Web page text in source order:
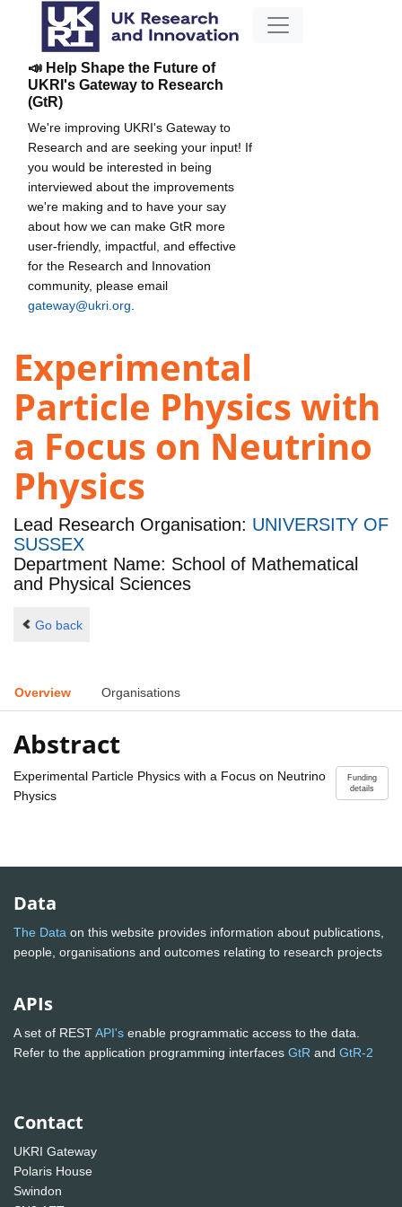
📣 Help Shape the Future of
UKRI's Gateway to Research
(GtR)
We're improving UKRI's Gateway to
Research and are seeking your input! If
you would be interested in being
interviewed about the improvements
we're making and to have your say
about how we can make GtR more
user-friendly, impactful, and effective
for the Research and Innovation
community, please email
gateway@ukri.org
Experimental
Particle Physics with
a Focus on Neutrino
Physics
Lead Research Organisation: UNIVERSITY OF
SUSSEX
Department Name: School of Mathematical
and Physical Sciences
Go back
Overview Organisations
Abstract
Funding
details
Experimental Particle Physics with a Focus on Neutrino
Physics
Data
The Data on this website provides information about publications,
people, organisations and outcomes relating to research projects
APIs
A set of RESTAPI's enable programmatic access to the data.
Refer to the application programming interfaces GtR and GtR-2
Contact
UKRI Gateway
Polaris House
Swindon